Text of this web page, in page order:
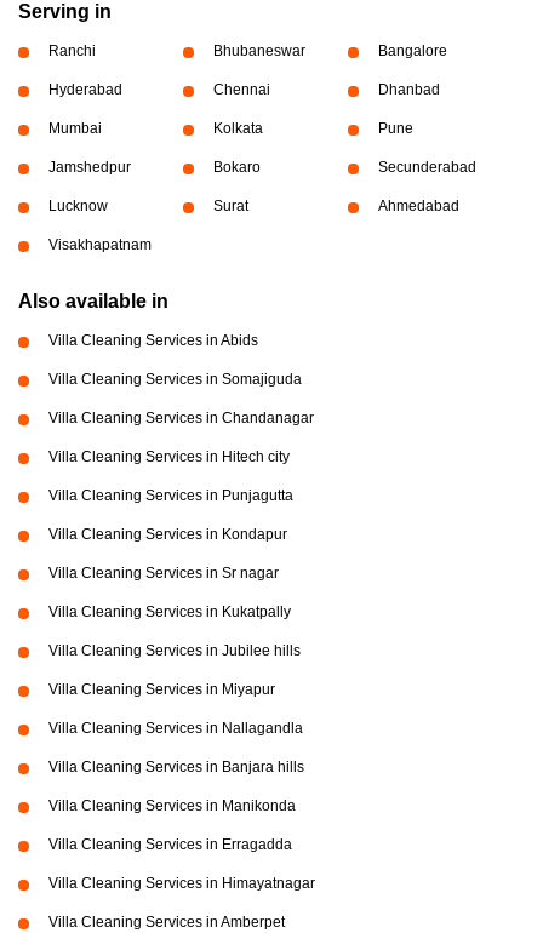
Serving in
Ranchi Bhubaneswar Bangalore
Hyderabad Chennai Dhanbad
Mumbai Kolkata Pune
Jamshedpur Bokaro Secunderabad
Lucknow Surat Ahmedabad
Visakhapatnam
Also available in
Villa Cleaning Services in Abids
Villa Cleaning Services in Somajiguda
Villa Cleaning Services in Chandanagar
Villa Cleaning Services in Hitech city
Villa Cleaning Services in Punjagutta
Villa Cleaning Services in Kondapur
Villa Cleaning Services in Sr nagar
Villa Cleaning Services in Kukatpally
Villa Cleaning Services in Jubilee hills
Villa Cleaning Services in Miyapur
Villa Cleaning Services in Nallagandla
Villa Cleaning Services in Banjara hills
Villa Cleaning Services in Manikonda
Villa Cleaning Services in Erragadda
Villa Cleaning Services in Himayatnagar
Villa Cleaning Services in Amberpet